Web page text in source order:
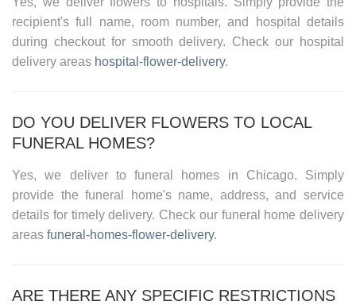
recipient's full name, room number, and hospital details
during checkout for smooth delivery. Check our hospital
delivery areas hospital-flower-delivery.
DO YOU DELIVER FLOWERS TO LOCAL
FUNERAL HOMES?
Yes, we deliver to funeral homes in Chicago. Simply
provide the funeral home's name, address, and service
details for timely delivery. Check our funeral home delivery
areas funeral-homes-flower-delivery.
ARE THERE ANY SPECIFIC RESTRICTIONS